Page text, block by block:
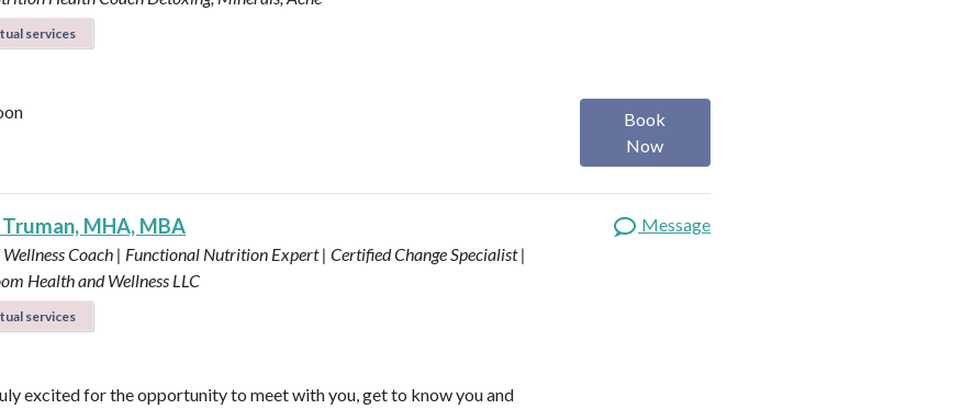
services
Book
Now
MHA, MBA
Coach | Functional Nutrition Expert | Certified Change Specialist |
Health and Wellness LLC
services
Message
excited for the opportunity to meet with you, get to know you and